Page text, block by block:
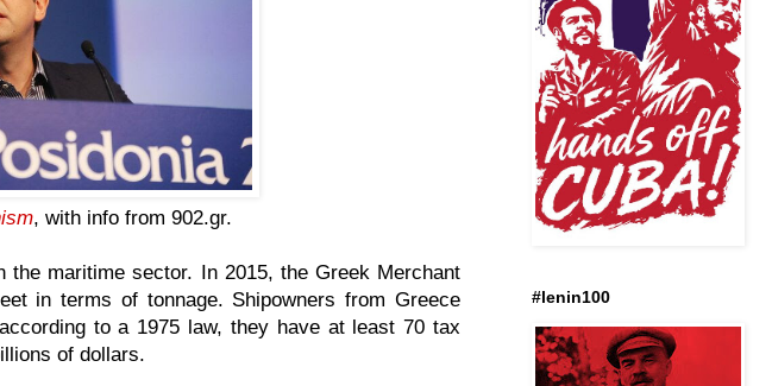
, with info from 902.gr.
maritime sector. In 2015, the Greek Merchant
in terms of tonnage. Shipowners from Greece
to a 1975 law, they have at least 70 tax
of dollars.
#lenin100